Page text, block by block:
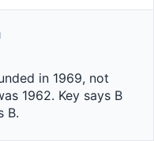
1962. Key says B
says B.